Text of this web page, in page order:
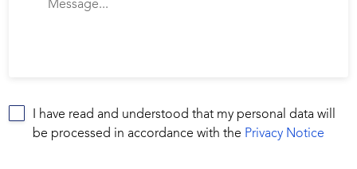
I have read and understood that my personal data will
be processed in accordance with the Privacy Notice